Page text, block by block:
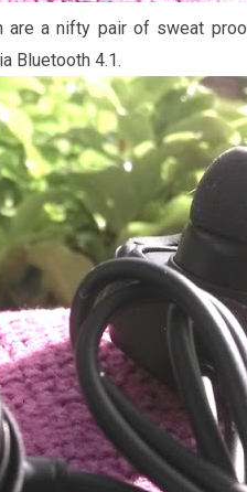
are a nifty pair of sweat
Bluetooth 4.1.